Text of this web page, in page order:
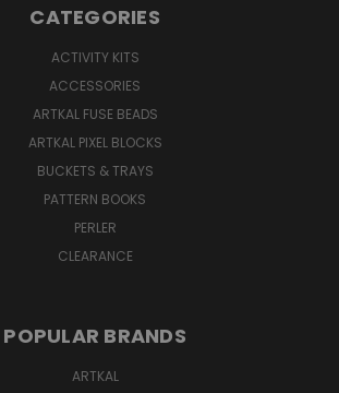
CATEGORIES
ACTIVITY KITS
ACCESSORIES
ARTKAL FUSE BEADS
ARTKAL PIXEL BLOCKS
BUCKETS & TRAYS
PATTERN BOOKS
PERLER
CLEARANCE
POPULAR BRANDS
ARTKAL